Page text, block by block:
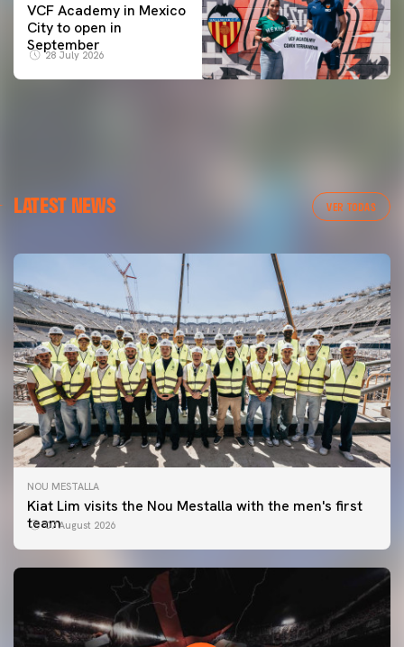
VCF Academy in Mexico
City to open in
September
28 July 2026
LATEST NEWS VER TODAS
NOU MESTALLA
Kiat Lim visits the Nou Mestalla with the men's first
team07 August 2026